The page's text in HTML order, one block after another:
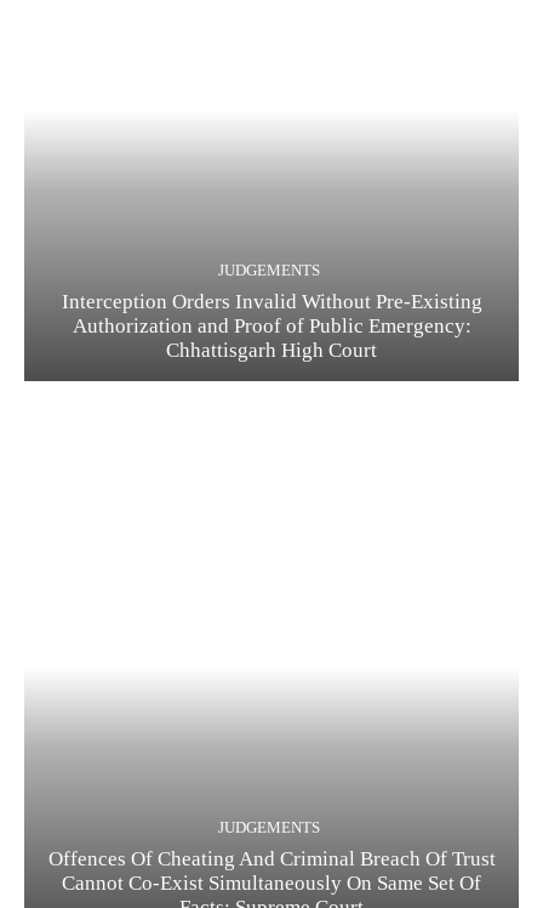
JUDGEMENTS
Interception Orders Invalid Without Pre-Existing
Authorization and Proof of Public Emergency:
Chhattisgarh High Court
JUDGEMENTS
Offences Of Cheating And Criminal Breach Of Trust
Cannot Co-Exist Simultaneously On Same Set Of